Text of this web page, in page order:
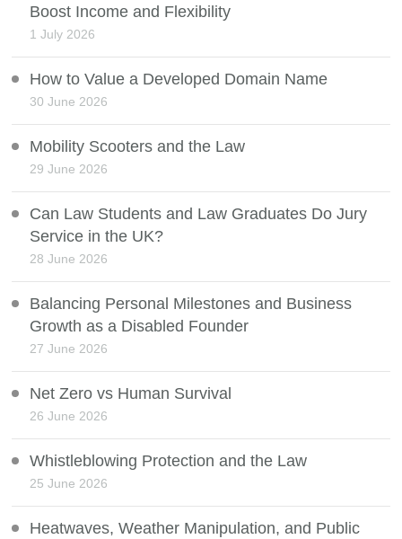
Boost Income and Flexibility
1 July 2026
How to Value a Developed Domain Name
30 June 2026
Mobility Scooters and the Law
29 June 2026
Can Law Students and Law Graduates Do Jury
Service in the UK?
28 June 2026
Balancing Personal Milestones and Business
Growth as a Disabled Founder
27 June 2026
Net Zero vs Human Survival
26 June 2026
Whistleblowing Protection and the Law
25 June 2026
Heatwaves, Weather Manipulation, and Public